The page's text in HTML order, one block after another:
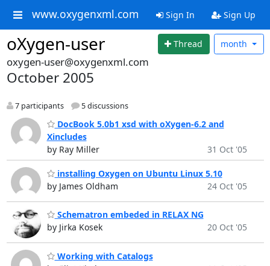
www.oxygenxml.com Sign In Sign Up
oXygen-user Thread month
oxygen-user@oxygenxml.com
October 2005
7 participants 5 discussions
DocBook 5.0b1 xsd with oXygen-6.2 and
Xincludes
by Ray Miller
31 Oct '05
installing Oxygen on Ubuntu Linux 5.10
by James Oldham
24 Oct '05
Schematron embeded in RELAX NG
by Jirka Kosek
20 Oct '05
Working with Catalogs